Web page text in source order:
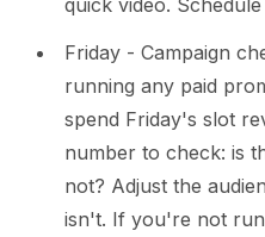
quick video.
Friday - Campaign
running any paid
spend Friday's slot
number to check: is
not? Adjust the
isn't. If you're not